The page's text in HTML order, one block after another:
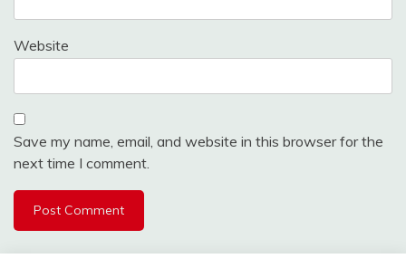
Website
Save my name, email, and website in this browser for the
next time I comment.